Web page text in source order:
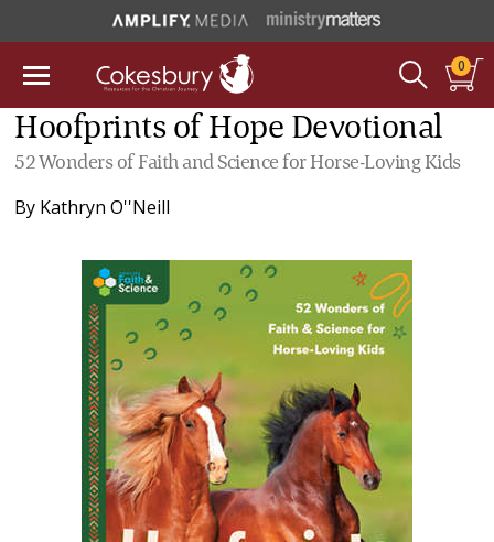
0
Hoofprints of Hope Devotional
52 Wonders of Faith and Science for Horse-Loving Kids
By Kathryn O''Neill